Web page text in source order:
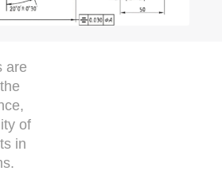
are
of
in